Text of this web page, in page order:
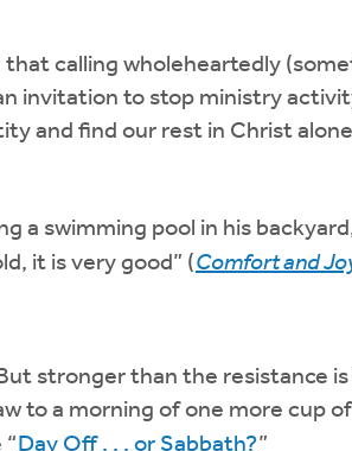
that calling wholeheartedly
invitation to stop ministry
and find our rest in Christ
a swimming pool in his
it is very good” (Comfort and
stronger than the resistance
to a morning of one more cup
Day Off . . . or Sabbath?”